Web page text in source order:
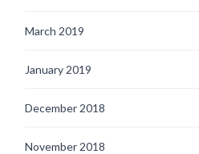
March 2019
January 2019
December 2018
November 2018